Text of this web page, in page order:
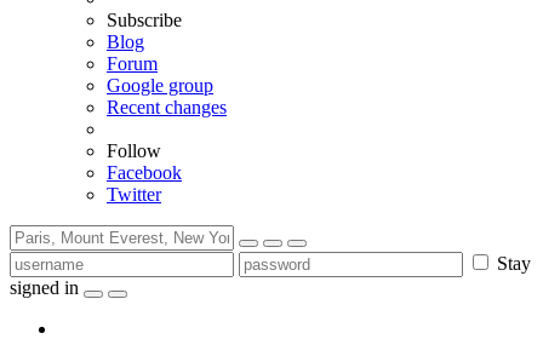
Subscribe
Blog
Forum
Google group
Recent changes
Follow
Facebook
Twitter
Stay
signed in